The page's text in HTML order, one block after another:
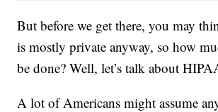
But before we get there, you may
is mostly private anyway, so how
be done? Well, let’s talk about
A lot of Americans might assume